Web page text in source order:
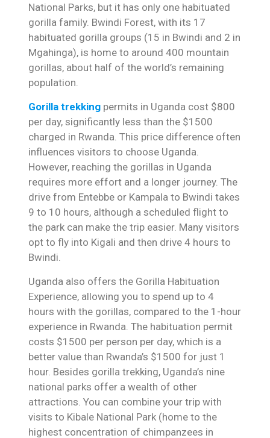
National Parks, but it has only one habituated
gorilla family. Bwindi Forest, with its 17
habituated gorilla groups (15 in Bwindi and 2 in
Mgahinga), is home to around 400 mountain
gorillas, about half of the world’s remaining
population.
Gorilla trekkingpermits in Uganda cost $800
per day, significantly less than the $1500
charged in Rwanda. This price difference often
influences visitors to choose Uganda.
However, reaching the gorillas in Uganda
requires more effort and a longer journey. The
drive from Entebbe or Kampala to Bwindi takes
9 to 10 hours, although a scheduled flight to
the park can make the trip easier. Many visitors
opt to fly into Kigali and then drive 4 hours to
Bwindi.
Uganda also offers the Gorilla Habituation
Experience, allowing you to spend up to 4
hours with the gorillas, compared to the 1-hour
experience in Rwanda. The habituation permit
costs $1500 per person per day, which is a
better value than Rwanda’s $1500 for just 1
hour. Besides gorilla trekking, Uganda’s nine
national parks offer a wealth of other
attractions. You can combine your trip with
visits to Kibale National Park (home to the
highest concentration of chimpanzees in